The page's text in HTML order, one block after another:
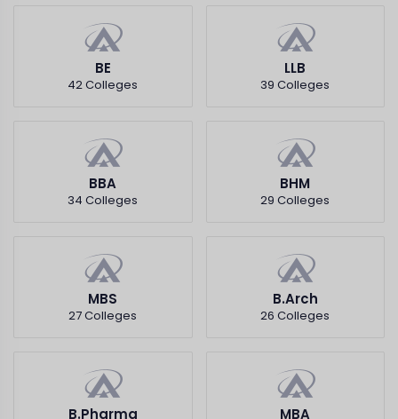
BE
42 Colleges
LLB
39 Colleges
BBA
34 Colleges
BHM
29 Colleges
MBS
27 Colleges
B.Arch
26 Colleges
B.Pharma MBA